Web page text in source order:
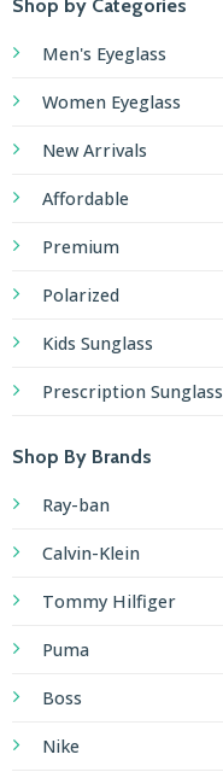
Shop by Categories
Men's Eyeglass
Women Eyeglass
New Arrivals
Affordable
Premium
Polarized
Kids Sunglass
Prescription Sunglass
Shop By Brands
Ray-ban
Calvin-Klein
Tommy Hilfiger
Puma
Boss
Nike